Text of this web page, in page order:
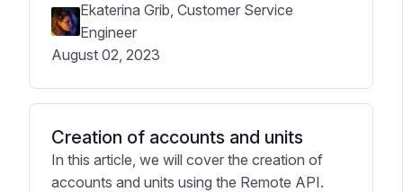
Ekaterina Grib, Customer Service
Engineer
August 02, 2023
Creation of accounts and units
In this article, we will cover the creation of
accounts and units using the Remote API.